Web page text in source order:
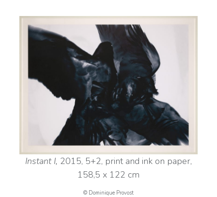
Instant I, 2015, 5+2, print and ink on paper,
158,5 x 122 cm
© Dominique Provost